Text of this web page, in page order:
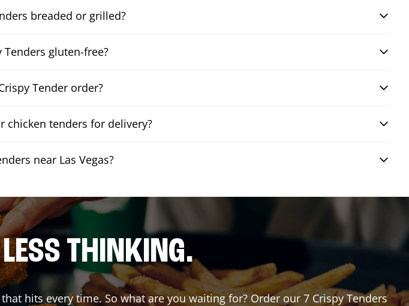
breaded or grilled?
gluten-free?
Tender order?
chicken tenders for delivery?
near Las Vegas?
THINKING.
hits every time. So what are you waiting for? Order our 7 Crispy Tenders